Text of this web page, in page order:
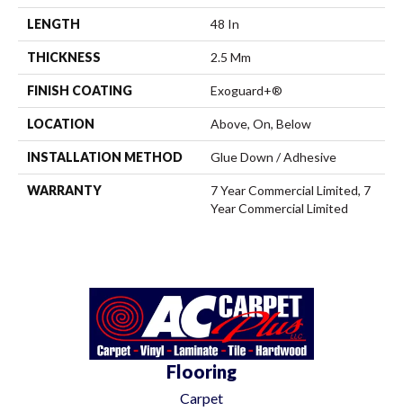
LENGTH 48 In
THICKNESS 2.5 Mm
FINISH COATING Exoguard+®
LOCATION Above, On, Below
INSTALLATION METHOD Glue Down / Adhesive
WARRANTY
7 Year Commercial Limited, 7
Year Commercial Limited
Flooring
Carpet